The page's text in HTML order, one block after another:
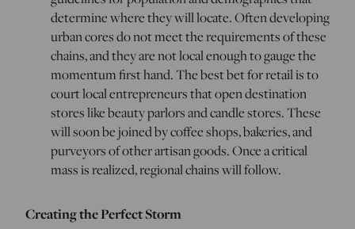
determine where they will locate. Often developing
urban cores do not meet the requirements of these
chains, and they are not local enough to gauge the
momentum first hand. The best bet for retail is to
court local entrepreneurs that open destination
stores like beauty parlors and candle stores. These
will soon be joined by coffee shops, bakeries, and
purveyors of other artisan goods. Once a critical
mass is realized, regional chains will follow.
Creating the Perfect Storm